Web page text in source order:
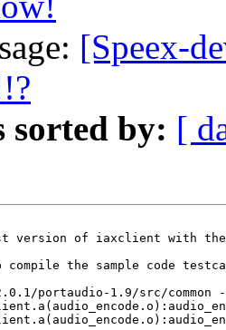
[Speex-
sorted by: [
of iaxclient with the
compile the sample code
portaudio-1.9/src/